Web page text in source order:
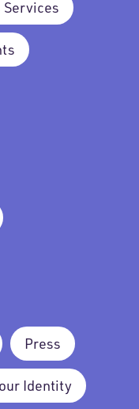
Services
Press
Identity